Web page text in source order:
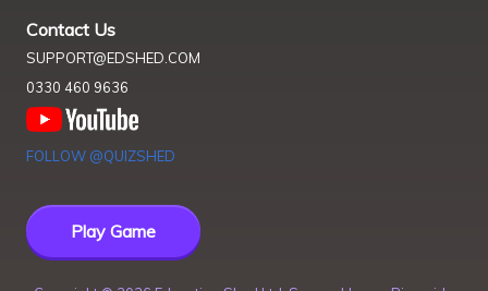
Contact Us
SUPPORT@EDSHED.COM
0330 460 9636
FOLLOW @QUIZSHED
Play Game